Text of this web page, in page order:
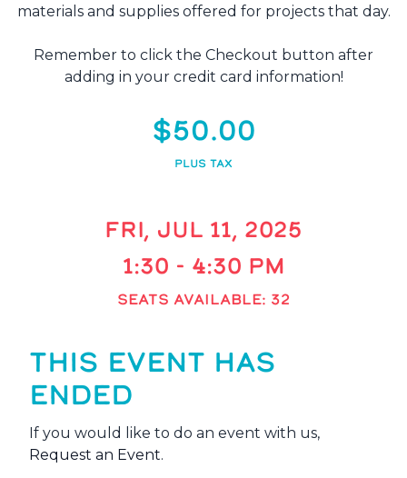
materials and supplies offered for projects that day.
Remember to click the Checkout button after
adding in your credit card information!
$50.00
PLUS TAX
FRI, JUL 11, 2025
1:30 - 4:30 PM
SEATS AVAILABLE: 32
THIS EVENT HAS
ENDED
If you would like to do an event with us,
Request an Event.